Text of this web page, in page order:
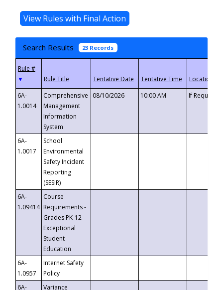
Search Results 23 Records
▼
6A-
1.0014
Comprehensive
Management
Information
System
08/10/2026 10:00 AM If
6A-
1.0017
School
Environmental
Safety Incident
Reporting
(SESIR)
6A-
1.09414
Course
Requirements -
Grades PK-12
Exceptional
Student
Education
6A-
1.0957
Internet Safety
Policy
6A-
Variance